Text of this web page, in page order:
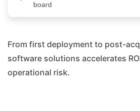
board
From first deployment to post-
software solutions accelerates
operational risk.